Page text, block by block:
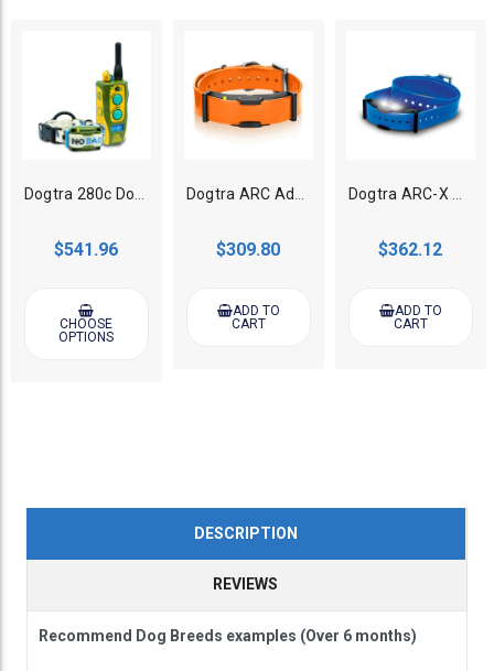
Dogtra 280c Dog Training Collar Tom Davis Edition 2
$541.96
CHOOSE
OPTIONS
Dogtra ARC Additional Collar for Dog Training System - Orange
$309.80
ADD TO
CART
Dogtra ARC-X Additional Collar for Dog Training System - Blue
$362.12
ADD TO
CART
DESCRIPTION
REVIEWS
Recommend Dog Breeds examples (Over 6 months)